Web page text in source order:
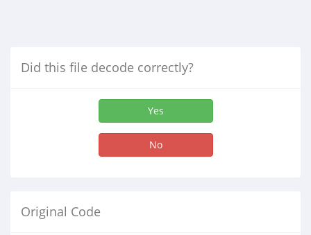
Did this file decode correctly?
Yes
No
Original Code